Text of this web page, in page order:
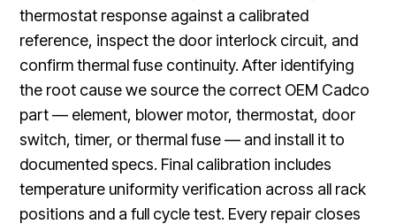
thermostat response against a calibrated
reference, inspect the door interlock circuit, and
confirm thermal fuse continuity. After identifying
the root cause we source the correct OEM Cadco
part — element, blower motor, thermostat, door
switch, timer, or thermal fuse — and install it to
documented specs. Final calibration includes
temperature uniformity verification across all rack
positions and a full cycle test. Every repair closes